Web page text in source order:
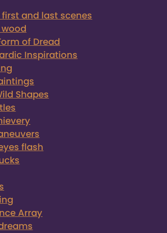
and last scenes
wood
of Dread
Inspirations
Shapes
flash
Array